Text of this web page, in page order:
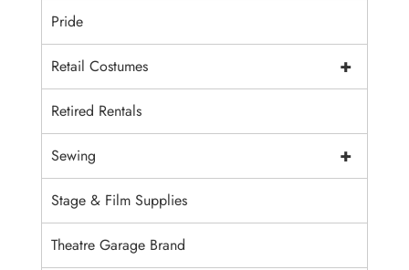
Pride
+
Retail Costumes
Retired Rentals
+
Sewing
Stage & Film Supplies
Theatre Garage Brand